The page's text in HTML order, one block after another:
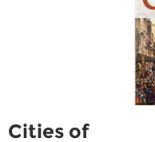
Cities of